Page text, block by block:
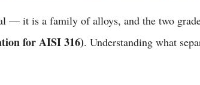
— it is a family of alloys, and the two
for AISI 316). Understanding what